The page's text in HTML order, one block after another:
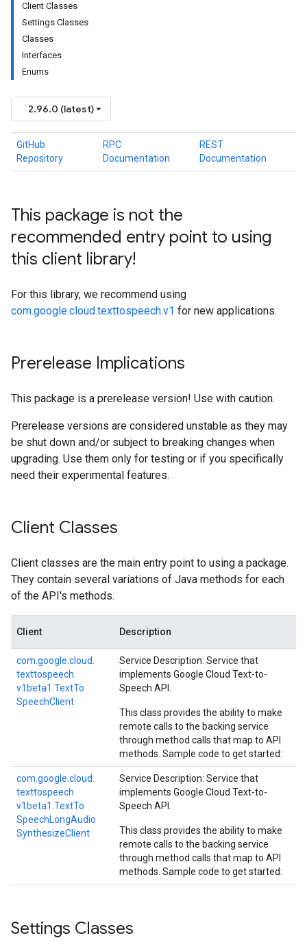
Client Classes
Settings Classes
Classes
Interfaces
Enums
2.96.0 (latest)
GitHub
Repository
RPC
Documentation
REST
Documentation
This package is not the
recommended entry point to using
this client library!
For this library, we recommend using
com.google.cloud.texttospeech.v1 for new applications.
Prerelease Implications
This package is a prerelease version! Use with caution.
Prerelease versions are considered unstable as they may
be shut down and/or subject to breaking changes when
upgrading. Use them only for testing or if you specifically
need their experimental features.
Client Classes
Client classes are the main entry point to using a package.
They contain several variations of Java methods for each
of the API's methods.
Client Description
com. google. cloud.
texttospeech.
v1beta1. TextTo
SpeechClient
Service Description: Service that
implements Google Cloud Text-to-
Speech API.
This class provides the ability to make
remote calls to the backing service
through method calls that map to API
methods. Sample code to get started:
com. google. cloud.
texttospeech.
v1beta1. TextTo
SpeechLongAudio
SynthesizeClient
Service Description: Service that
implements Google Cloud Text-to-
Speech API.
This class provides the ability to make
remote calls to the backing service
through method calls that map to API
methods. Sample code to get started:
Settings Classes